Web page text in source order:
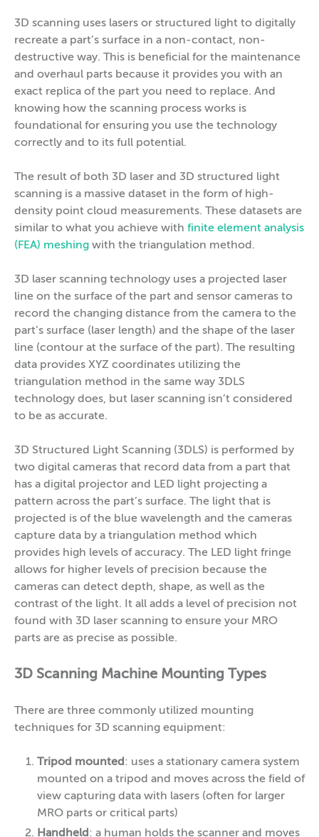
3D scanning uses lasers or structured light to digitally
recreate a part’s surface in a non-contact, non-
destructive way. This is beneficial for the maintenance
and overhaul parts because it provides you with an
exact replica of the part you need to replace. And
knowing how the scanning process works is
foundational for ensuring you use the technology
correctly and to its full potential.
The result of both 3D laser and 3D structured light
scanning is a massive dataset in the form of high-
density point cloud measurements. These datasets are
similar to what you achieve with finite element analysis
(FEA) meshing with the triangulation method.
3D laser scanning technology uses a projected laser
line on the surface of the part and sensor cameras to
record the changing distance from the camera to the
part’s surface (laser length) and the shape of the laser
line (contour at the surface of the part). The resulting
data provides XYZ coordinates utilizing the
triangulation method in the same way 3DLS
technology does, but laser scanning isn’t considered
to be as accurate.
3D Structured Light Scanning (3DLS) is performed by
two digital cameras that record data from a part that
has a digital projector and LED light projecting a
pattern across the part’s surface. The light that is
projected is of the blue wavelength and the cameras
capture data by a triangulation method which
provides high levels of accuracy. The LED light fringe
allows for higher levels of precision because the
cameras can detect depth, shape, as well as the
contrast of the light. It all adds a level of precision not
found with 3D laser scanning to ensure your MRO
parts are as precise as possible.
3D Scanning Machine Mounting Types
There are three commonly utilized mounting
techniques for 3D scanning equipment:
Tripod mounted : uses a stationary camera system
mounted on a tripod and moves across the field of
view capturing data with lasers (often for larger
MRO parts or critical parts)
Handheld : a human holds the scanner and moves